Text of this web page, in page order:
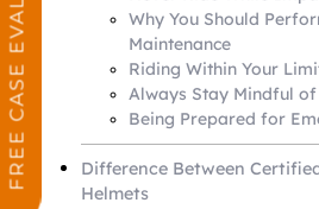
Why You Should
Maintenance
Riding Within Your
Always Stay Mindful
Being Prepared for
Difference Between
Helmets